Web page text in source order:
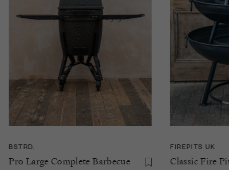
BSTRD.
Pro Large Complete Barbecue
FIREPITS UK
Classic Fire